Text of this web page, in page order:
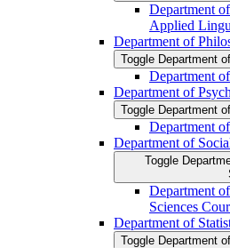
Department
Applied
Department of
Toggle Department
Department
Department of
Toggle Department
Department
Department of
Toggle
Department
Sciences
Department of
Toggle Department